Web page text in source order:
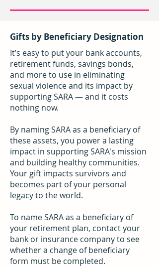
Gifts by Beneficiary Designation
It’s easy to put your bank accounts,
retirement funds, savings bonds,
and more to use in eliminating
sexual violence and its impact by
supporting SARA — and it costs
nothing now.
By naming SARA as a beneficiary of
these assets, you power a lasting
impact in supporting SARA's mission
and building healthy communities.
Your gift impacts survivors and
becomes part of your personal
legacy to the world.
To name SARA as a beneficiary of
your retirement plan, contact your
bank or insurance company to see
whether a change of beneficiary
form must be completed.